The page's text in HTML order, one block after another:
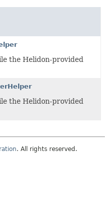
the Helidon-provided
the Helidon-provided
. All rights reserved.